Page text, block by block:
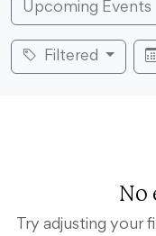
Upcoming Events
Filtered
No
Try adjusting your